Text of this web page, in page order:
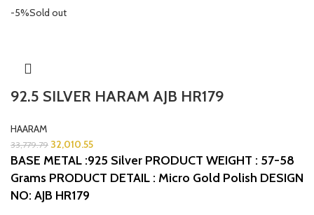
-5%Sold out
92.5 SILVER HARAM AJB HR179
HAARAM
33,779.79 32,010.55
BASE METAL :925 Silver PRODUCT WEIGHT : 57-58
Grams PRODUCT DETAIL : Micro Gold Polish DESIGN
NO: AJB HR179